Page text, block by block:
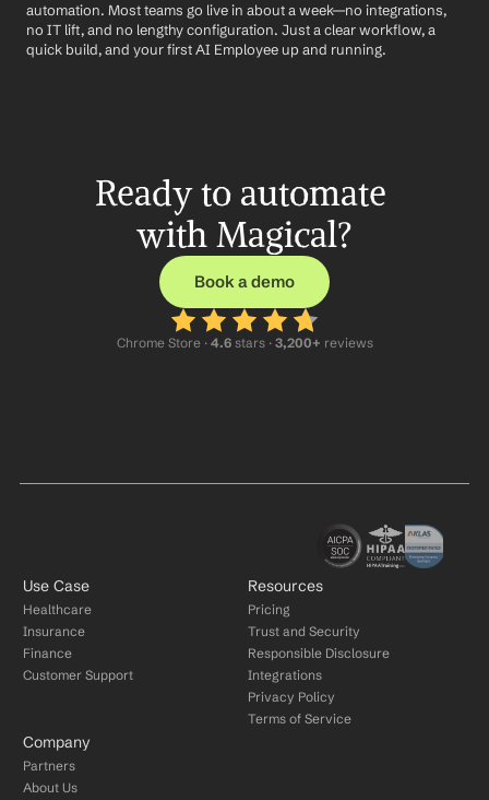
automation. Most teams go live in about a week—no integrations,
no IT lift, and no lengthy configuration. Just a clear workflow, a
quick build, and your first AI Employee up and running.
Ready to automate
with Magical?
Book a demo
Chrome Store · 4.6 stars · 3,200+ reviews
Use Case
Healthcare
Insurance
Finance
Customer Support
Resources
Pricing
Trust and Security
Responsible Disclosure
Integrations
Privacy Policy
Terms of Service
Company
Partners
About Us